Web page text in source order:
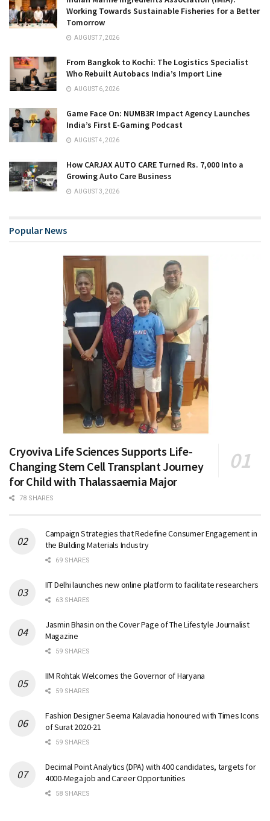
Working Towards Sustainable Fisheries for a Better
Tomorrow
AUGUST 7, 2026
From Bangkok to Kochi: The Logistics Specialist
Who Rebuilt Autobacs India’s Import Line
AUGUST 6, 2026
Game Face On: NUMB3R Impact Agency Launches
India’s First E-Gaming Podcast
AUGUST 4, 2026
How CARJAX AUTO CARE Turned Rs. 7,000 Into a
Growing Auto Care Business
AUGUST 3, 2026
Popular News
Cryoviva Life Sciences Supports Life-
Changing Stem Cell Transplant Journey
for Child with Thalassaemia Major
78 SHARES
Campaign Strategies that Redefine Consumer Engagement in
the Building Materials Industry
69 SHARES
IIT Delhi launches new online platform to facilitate researchers
63 SHARES
Jasmin Bhasin on the Cover Page of The Lifestyle Journalist
Magazine
59 SHARES
IIM Rohtak Welcomes the Governor of Haryana
59 SHARES
Fashion Designer Seema Kalavadia honoured with Times Icons
of Surat 2020-21
59 SHARES
Decimal Point Analytics (DPA) with 400 candidates, targets for
4000-Mega job and Career Opportunities
58 SHARES